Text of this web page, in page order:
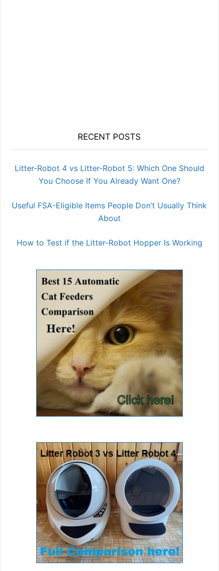
RECENT POSTS
Litter-Robot 4 vs Litter-Robot 5: Which One Should
You Choose If You Already Want One?
Useful FSA-Eligible Items People Don’t Usually Think
About
How to Test if the Litter-Robot Hopper Is Working